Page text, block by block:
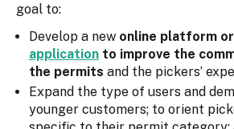
goal to:
Develop a new online platform or
application to improve the
the permits and the pickers’
Expand the type of users and
younger customers; to orient